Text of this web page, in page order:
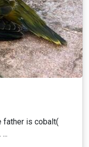
father is cobalt(